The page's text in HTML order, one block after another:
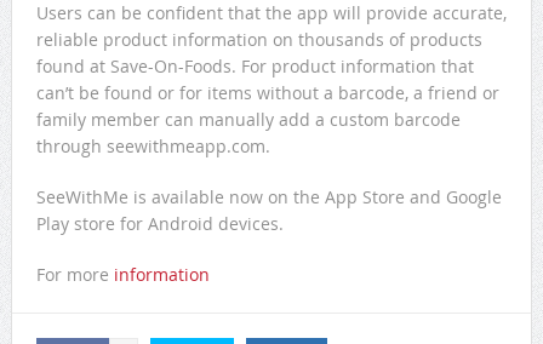
Users can be confident that the app will provide accurate,
reliable product information on thousands of products
found at Save-On-Foods. For product information that
can’t be found or for items without a barcode, a friend or
family member can manually add a custom barcode
through seewithmeapp.com.
SeeWithMe is available now on the App Store and Google
Play store for Android devices.
For more information